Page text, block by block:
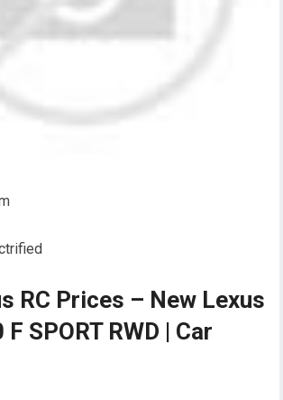
RC Prices – New Lexus
F SPORT RWD | Car